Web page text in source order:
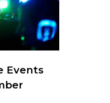
Events